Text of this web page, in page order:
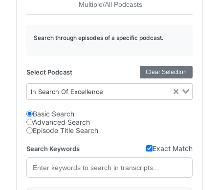
Multiple/All Podcasts
Search through episodes of a specific podcast.
Select Podcast Clear Selection
In Search Of Excellence
Basic Search
Advanced Search
Episode Title Search
Search Keywords Exact Match